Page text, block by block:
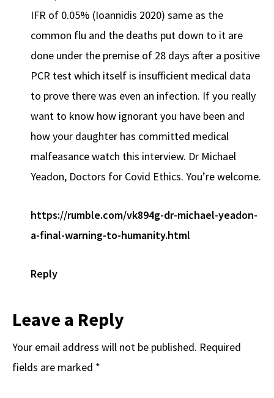
IFR of 0.05% (Ioannidis 2020) same as the
common flu and the deaths put down to it are
done under the premise of 28 days after a positive
PCR test which itself is insufficient medical data
to prove there was even an infection. If you really
want to know how ignorant you have been and
how your daughter has committed medical
malfeasance watch this interview. Dr Michael
Yeadon, Doctors for Covid Ethics. You’re welcome.
https://rumble.com/vk894g-dr-michael-yeadon-
a-final-warning-to-humanity.html
Reply
Leave a Reply
Your email address will not be published. Required
fields are marked *